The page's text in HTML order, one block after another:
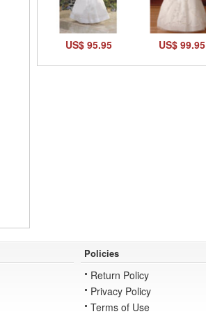
US$ 95.95 US$ 99.95
Policies
Return Policy
Privacy Policy
Terms of Use